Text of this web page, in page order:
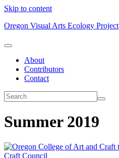
Skip to content
Oregon Visual Arts Ecology Project
About
Contributors
Contact
Summer 2019